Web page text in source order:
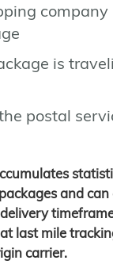
company
is
postal
and
last mile
carrier.